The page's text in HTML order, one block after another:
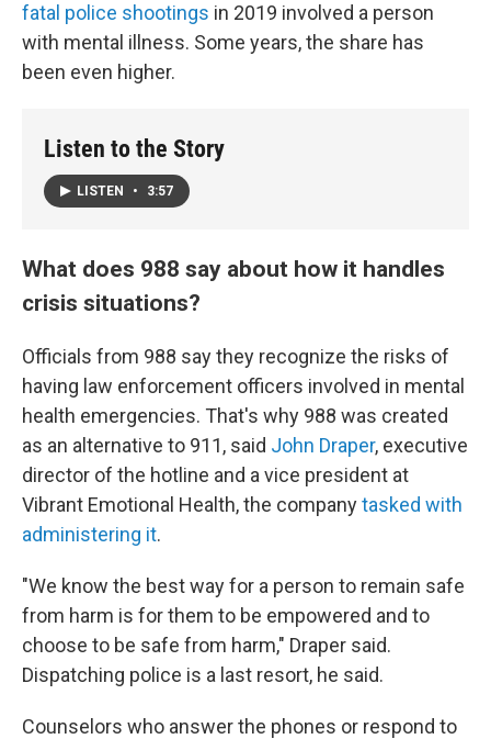
fatal police shootings in 2019 involved a person
with mental illness. Some years, the share has
been even higher.
Listen to the Story
LISTEN • 3:57
What does 988 say about how it handles
crisis situations?
Officials from 988 say they recognize the risks of
having law enforcement officers involved in mental
health emergencies. That's why 988 was created
as an alternative to 911, said John Draper, executive
director of the hotline and a vice president at
Vibrant Emotional Health, the companytasked with
administering it.
"We know the best way for a person to remain safe
from harm is for them to be empowered and to
choose to be safe from harm," Draper said.
Dispatching police is a last resort, he said.
Counselors who answer the phones or respond to